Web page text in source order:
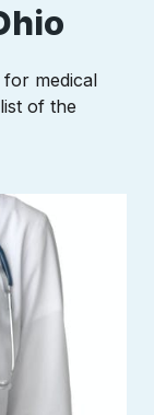
for medical
of the